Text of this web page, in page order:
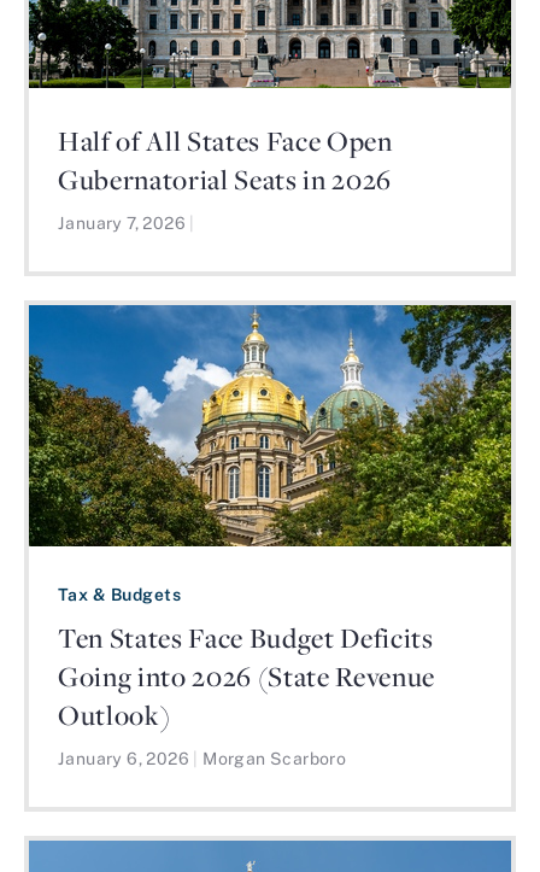
Half of All States Face Open
Gubernatorial Seats in 2026
January 7, 2026
Tax & Budgets
Ten States Face Budget Deficits
Going into 2026 (State Revenue
Outlook)
January 6, 2026 Morgan Scarboro